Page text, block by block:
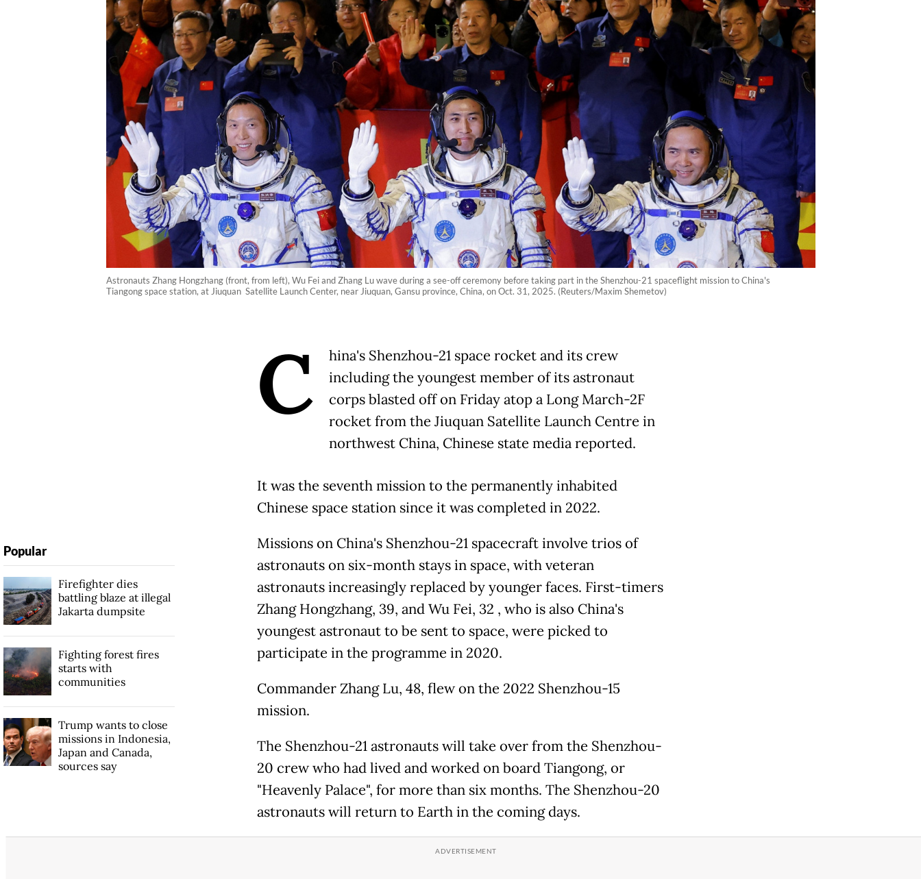
Astronauts Zhang Hongzhang (front, from left), Wu Fei and Zhang Lu wave during a see-off ceremony before taking part in the Shenzhou-21 spaceflight mission to China's
Tiangong space station, at Jiuquan Satellite Launch Center, near Jiuquan, Gansu province, China, on Oct. 31, 2025. (Reuters/Maxim Shemetov)
C
hina's Shenzhou-21 space rocket and its crew
including the youngest member of its astronaut
corps blasted off on Friday atop a Long March-2F
rocket from the Jiuquan Satellite Launch Centre in
northwest China, Chinese state media reported.
It was the seventh mission to the permanently inhabited
Chinese space station since it was completed in 2022.
Missions on China's Shenzhou-21 spacecraft involve trios of
astronauts on six-month stays in space, with veteran
astronauts increasingly replaced by younger faces. First-timers
Zhang Hongzhang, 39, and Wu Fei, 32 , who is also China's
youngest astronaut to be sent to space, were picked to
participate in the programme in 2020.
Commander Zhang Lu, 48, flew on the 2022 Shenzhou-15
mission.
The Shenzhou-21 astronauts will take over from the Shenzhou-
20 crew who had lived and worked on board Tiangong, or
"Heavenly Palace", for more than six months. The Shenzhou-20
astronauts will return to Earth in the coming days.
Popular
Firefighter dies
battling blaze at illegal
Jakarta dumpsite
Fighting forest fires
starts with
communities
Trump wants to close
missions in Indonesia,
Japan and Canada,
sources say